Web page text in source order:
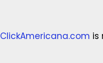
ClickAmericana.com is